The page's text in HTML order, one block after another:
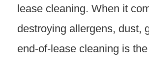
lease cleaning. When it
destroying allergens, dust,
end-of-lease cleaning is